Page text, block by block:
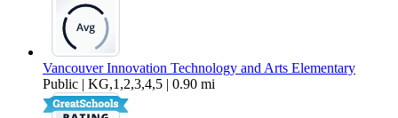
Vancouver Innovation Technology and Arts Elementary
Public | KG,1,2,3,4,5 | 0.90 mi